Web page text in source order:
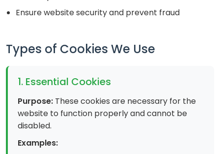
Ensure website security and prevent fraud
Types of Cookies We Use
1. Essential Cookies
Purpose: These cookies are necessary for the
website to function properly and cannot be
disabled.
Examples: